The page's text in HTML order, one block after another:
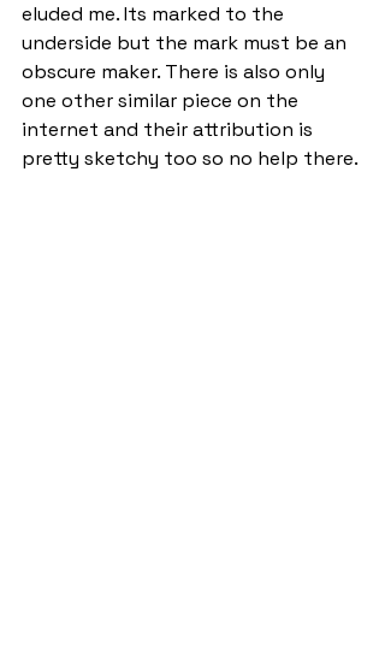
eluded me. Its marked to the
underside but the mark must be an
obscure maker. There is also only
one other similar piece on the
internet and their attribution is
pretty sketchy too so no help there.